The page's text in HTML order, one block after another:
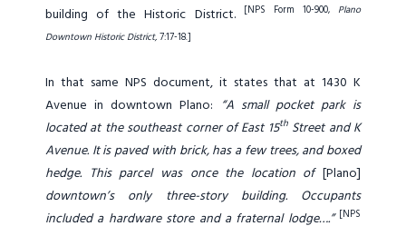
building of the Historic District. [NPS Form 10-900, Plano
Downtown Historic District,7:17-18.]
In that same NPS document, it states that at 1430 K
Avenue in downtown Plano: “A small pocket park is
located at the southeast corner of East 15thStreet and K
Avenue. It is paved with brick, has a few trees, and boxed
hedge. This parcel was once the location of [Plano]
downtown’s only three-story building. Occupants
included a hardware store and a fraternal lodge….” [NPS